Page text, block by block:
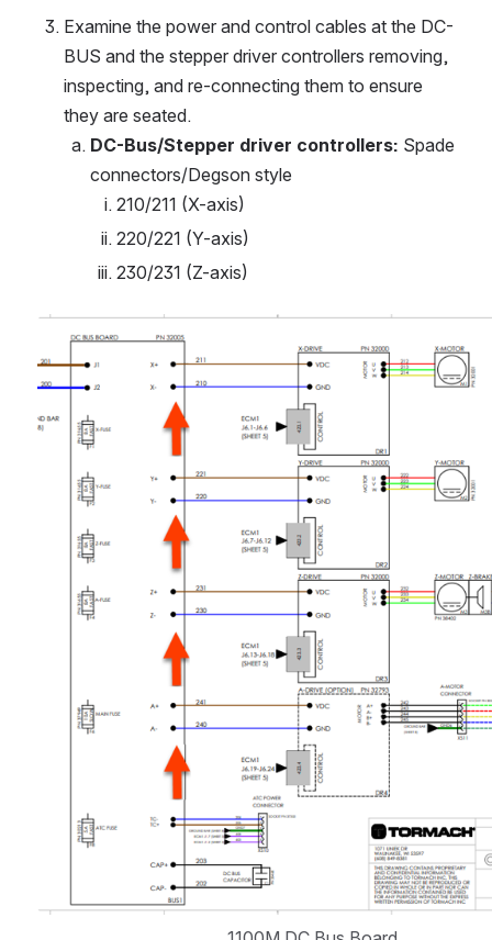
Examine the power and control cables at the DC-
BUS and the stepper driver controllers removing,
inspecting, and re-connecting them to ensure
they are seated.
DC-Bus/Stepper driver controllers: Spade
connectors/Degson style
210/211 (X-axis)
220/221 (Y-axis)
230/231 (Z-axis)